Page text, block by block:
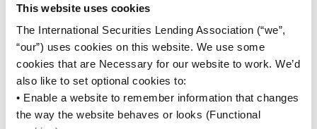
This website uses cookies
The International Securities Lending Association (“we”,
“our”) uses cookies on this website. We use some
cookies that are Necessary for our website to work. We’d
also like to set optional cookies to:
• Enable a website to remember information that changes
the way the website behaves or looks (Functional